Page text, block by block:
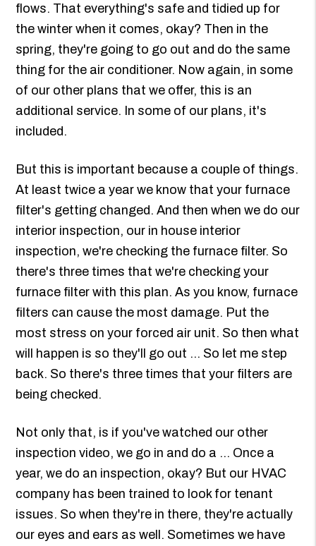
flows. That everything's safe and tidied up for
the winter when it comes, okay? Then in the
spring, they're going to go out and do the same
thing for the air conditioner. Now again, in some
of our other plans that we offer, this is an
additional service. In some of our plans, it's
included.
But this is important because a couple of things.
At least twice a year we know that your furnace
filter's getting changed. And then when we do our
interior inspection, our in house interior
inspection, we're checking the furnace filter. So
there's three times that we're checking your
furnace filter with this plan. As you know, furnace
filters can cause the most damage. Put the
most stress on your forced air unit. So then what
will happen is so they'll go out ... So let me step
back. So there's three times that your filters are
being checked.
Not only that, is if you've watched our other
inspection video, we go in and do a ... Once a
year, we do an inspection, okay? But our HVAC
company has been trained to look for tenant
issues. So when they're in there, they're actually
our eyes and ears as well. Sometimes we have